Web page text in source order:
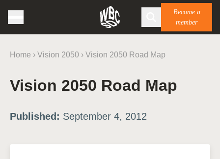
Become a
member
Home › Vision 2050 › Vision 2050 Road Map
Vision 2050 Road Map
Published: September 4, 2012